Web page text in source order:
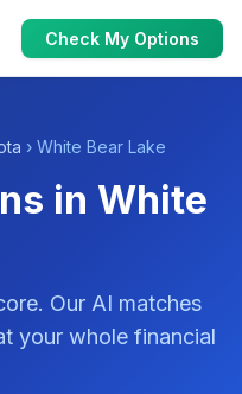
Check My Options
› White Bear Lake
in White
Our AI matches
your whole financial